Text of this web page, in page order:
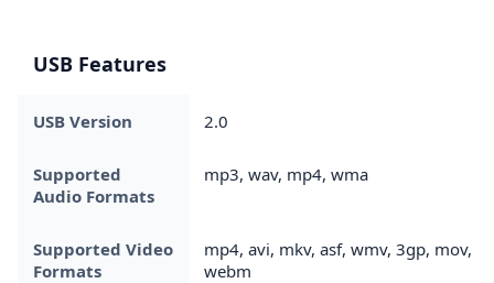
USB Features
USB Version 2.0
Supported
Audio Formats
mp3, wav, mp4, wma
Supported Video
Formats
mp4, avi, mkv, asf, wmv, 3gp, mov,
webm